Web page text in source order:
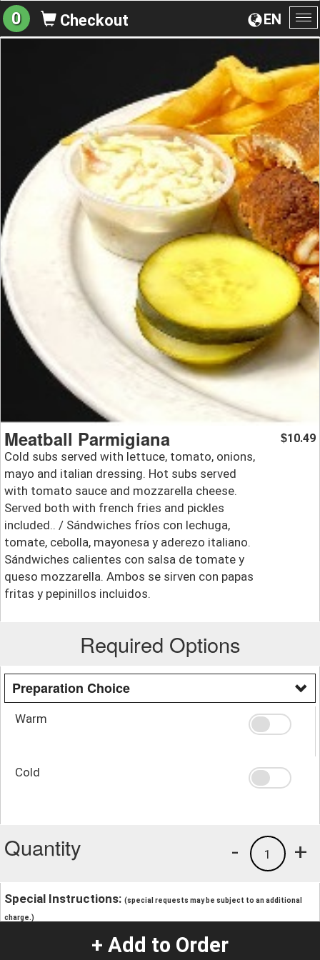
EN
0 Checkout
Meatball Parmigiana
Cold subs served with lettuce, tomato, onions,
mayo and italian dressing. Hot subs served
with tomato sauce and mozzarella cheese.
Served both with french fries and pickles
included.. / Sándwiches fríos con lechuga,
tomate, cebolla, mayonesa y aderezo italiano.
Sándwiches calientes con salsa de tomate y
queso mozzarella. Ambos se sirven con papas
fritas y pepinillos incluidos.
$10.49
Required Options
Preparation Choice
Warm
Cold
Quantity +
1
-
Special Instructions: (special requests may be subject to an additional
charge.)
+ Add to Order